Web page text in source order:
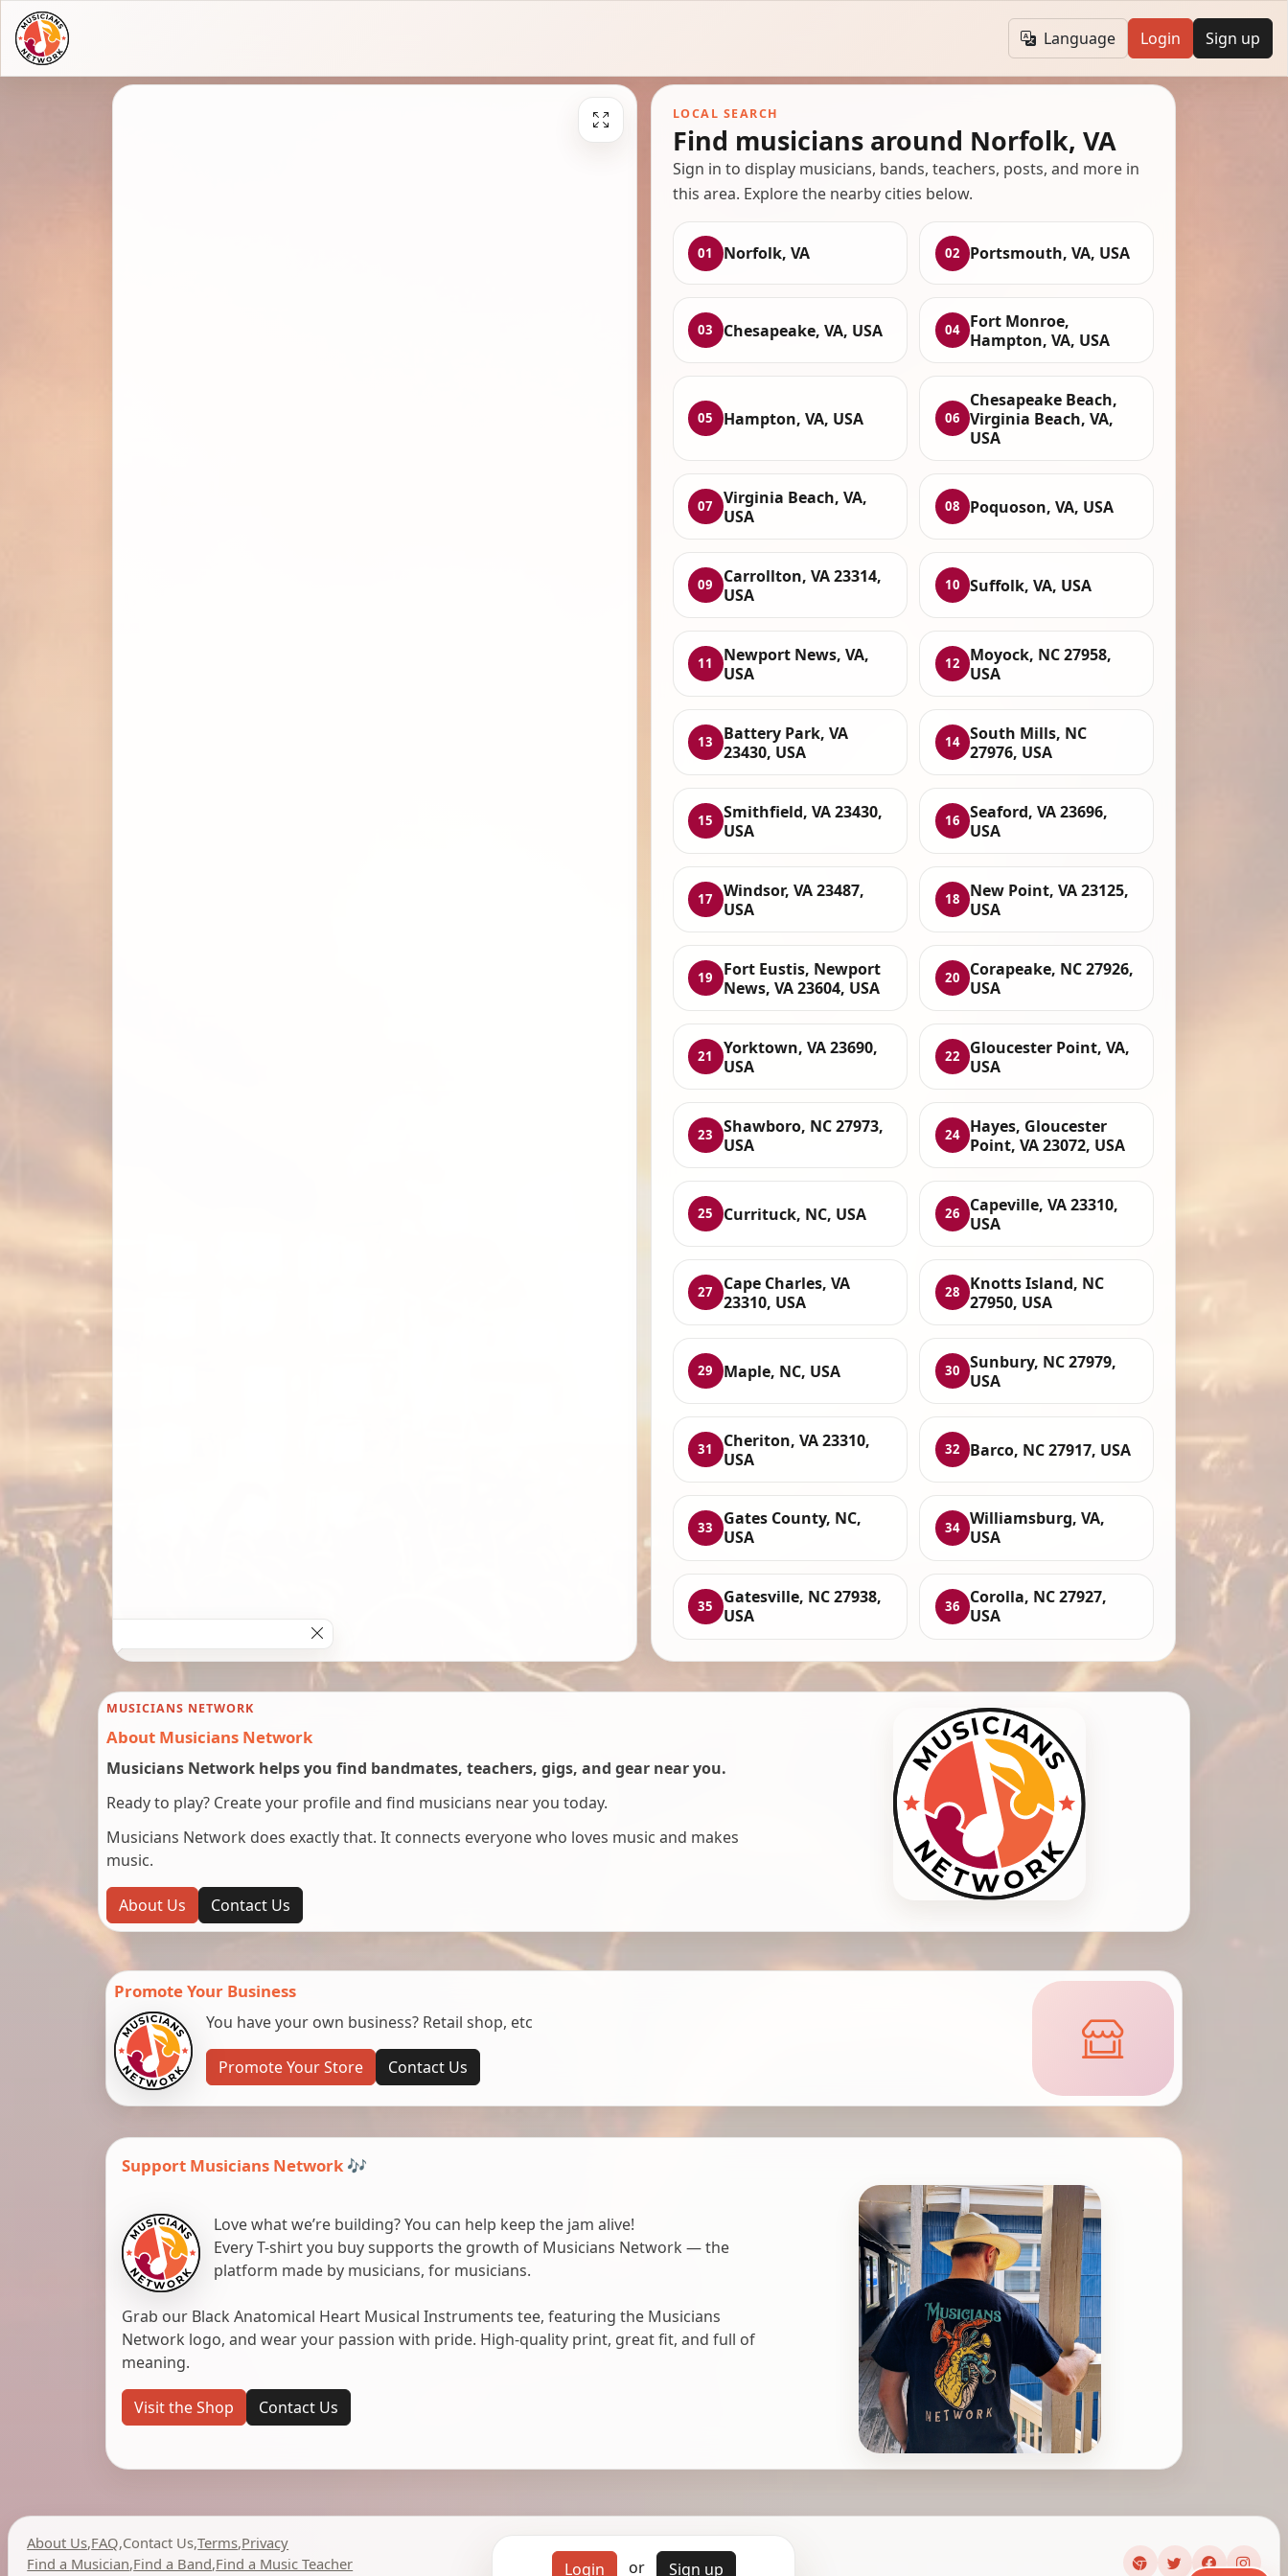
Language Login Sign up
LOCAL SEARCH
Find musicians around Norfolk, VA
Sign in to display musicians, bands, teachers, posts, and more in
this area. Explore the nearby cities below.
01 Norfolk, VA 02 Portsmouth, VA, USA
03 Chesapeake, VA, USA 04
Fort Monroe,
Hampton, VA, USA
05 Hampton, VA, USA 06
Chesapeake Beach,
Virginia Beach, VA,
USA
07
Virginia Beach, VA,
USA
08 Poquoson, VA, USA
09
Carrollton, VA 23314,
USA
10 Suffolk, VA, USA
11
Newport News, VA,
USA
12
Moyock, NC 27958,
USA
13
Battery Park, VA
23430, USA
14 South Mills, NC
27976, USA
15
Smithfield, VA 23430,
USA
16
Seaford, VA 23696,
USA
17
Windsor, VA 23487,
USA
18
New Point, VA 23125,
USA
19
Fort Eustis, Newport
News, VA 23604, USA
20
Corapeake, NC 27926,
USA
21
Yorktown, VA 23690,
USA
22
Gloucester Point, VA,
USA
23
Shawboro, NC 27973,
USA
24
Hayes, Gloucester
Point, VA 23072, USA
25 Currituck, NC, USA 26
Capeville, VA 23310,
USA
27
Cape Charles, VA
23310, USA
28
Knotts Island, NC
27950, USA
29 Maple, NC, USA 30
Sunbury, NC 27979,
USA
31
Cheriton, VA 23310,
USA
32 Barco, NC 27917, USA
33
Gates County, NC,
USA
34 Williamsburg, VA,
USA
35
Gatesville, NC 27938,
USA
36
Corolla, NC 27927,
USA
MUSICIANS NETWORK
About Musicians Network
Musicians Network helps you find bandmates, teachers, gigs, and gear near you.
Ready to play? Create your profile and find musicians near you today.
Musicians Network does exactly that. It connects everyone who loves music and makes
music.
About Us Contact Us
Promote Your Business
You have your own business? Retail shop, etc
Promote Your Store Contact Us
Support Musicians Network 🎶
Love what we’re building? You can help keep the jam alive!
Every T-shirt you buy supports the growth of Musicians Network — the
platform made by musicians, for musicians.
Grab our Black Anatomical Heart Musical Instruments tee, featuring the Musicians
Network logo, and wear your passion with pride. High-quality print, great fit, and full of
meaning.
Visit the Shop Contact Us
About Us,FAQ,Contact Us,Terms,Privacy
Find a Musician,Find a Band,Find a Music Teacher Login or Sign up